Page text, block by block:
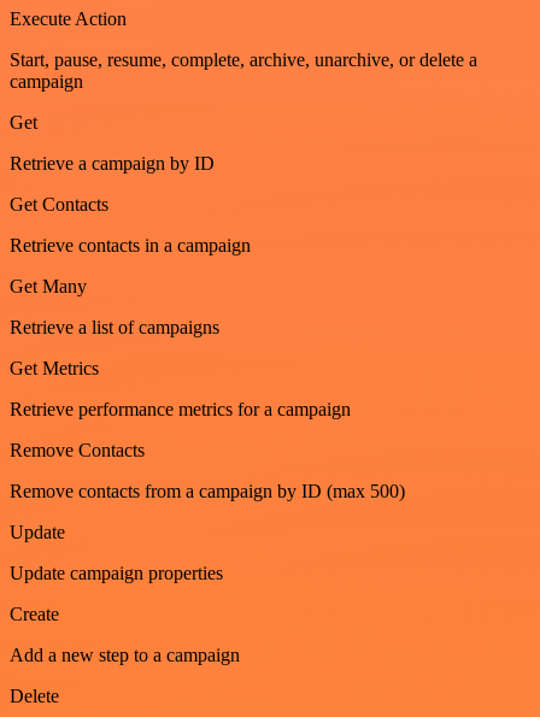
Execute Action
Start, pause, resume, complete, archive, unarchive, or delete a
campaign
Get
Retrieve a campaign by ID
Get Contacts
Retrieve contacts in a campaign
Get Many
Retrieve a list of campaigns
Get Metrics
Retrieve performance metrics for a campaign
Remove Contacts
Remove contacts from a campaign by ID (max 500)
Update
Update campaign properties
Create
Add a new step to a campaign
Delete